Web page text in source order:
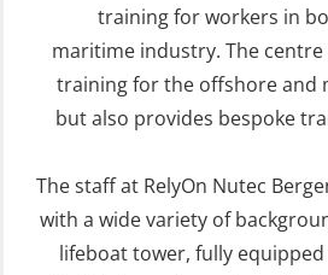
simulator (OSE1302)
Crisis Management
(OER109)
Crisis Management
(OER1091)
Crisis Management
STCW Retraining
(FRC) 16 h (MSE1001)
STCW Retraining
(FRC) 16 h incl.
(MSE113)
STCW Safety
training for workers in
maritime industry. The centre
training for the offshore and
but also provides bespoke
The staff at RelyOn Nutec
with a wide variety of
lifeboat tower, fully